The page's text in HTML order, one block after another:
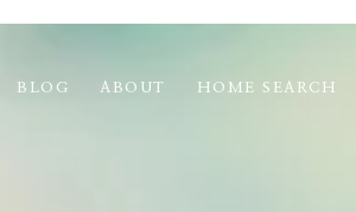
BLOG ABOUT HOME SEARCH